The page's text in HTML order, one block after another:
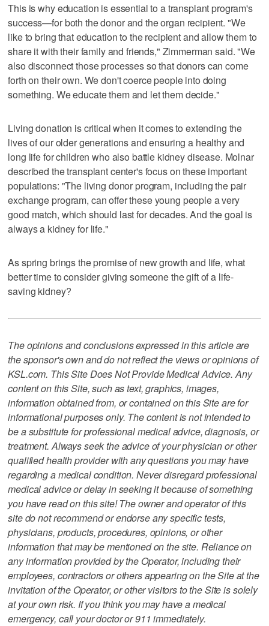
This is why education is essential to a transplant program's
success—for both the donor and the organ recipient. "We
like to bring that education to the recipient and allow them to
share it with their family and friends," Zimmerman said. "We
also disconnect those processes so that donors can come
forth on their own. We don't coerce people into doing
something. We educate them and let them decide."
Living donation is critical when it comes to extending the
lives of our older generations and ensuring a healthy and
long life for children who also battle kidney disease. Molnar
described the transplant center's focus on these important
populations: "The living donor program, including the pair
exchange program, can offer these young people a very
good match, which should last for decades. And the goal is
always a kidney for life."
As spring brings the promise of new growth and life, what
better time to consider giving someone the gift of a life-
saving kidney?
The opinions and conclusions expressed in this article are
the sponsor's own and do not reflect the views or opinions of
KSL.com. This Site Does Not Provide Medical Advice. Any
content on this Site, such as text, graphics, images,
information obtained from, or contained on this Site are for
informational purposes only. The content is not intended to
be a substitute for professional medical advice, diagnosis, or
treatment. Always seek the advice of your physician or other
qualified health provider with any questions you may have
regarding a medical condition. Never disregard professional
medical advice or delay in seeking it because of something
you have read on this site! The owner and operator of this
site do not recommend or endorse any specific tests,
physicians, products, procedures, opinions, or other
information that may be mentioned on the site. Reliance on
any information provided by the Operator, including their
employees, contractors or others appearing on the Site at the
invitation of the Operator, or other visitors to the Site is solely
at your own risk. If you think you may have a medical
emergency, call your doctor or 911 immediately.